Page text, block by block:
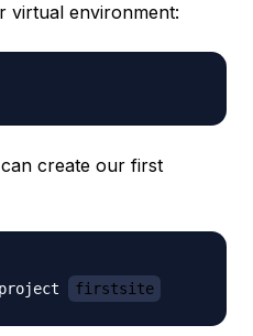
virtual environment:
create our first
firstsite